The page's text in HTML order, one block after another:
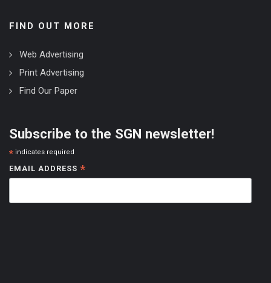
FIND OUT MORE
Web Advertising
Print Advertising
Find Our Paper
Subscribe to the SGN newsletter!
* indicates required
EMAIL ADDRESS *